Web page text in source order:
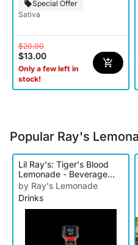
Special Offer
Sativa
$20.00
$13.00
Only a few left in
stock!
Popular Ray's
Lil Ray's: Tiger's Blood
Lemonade - Beverage
100mg
by Ray's Lemonade
Drinks